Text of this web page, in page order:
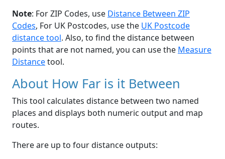
Note: For ZIP Codes, use Distance Between ZIP
Codes, For UK Postcodes, use the UK Postcode
distance tool. Also, to find the distance between
points that are not named, you can use the Measure
Distancetool.
About How Far is it Between
This tool calculates distance between two named
places and displays both numeric output and map
routes.
There are up to four distance outputs: